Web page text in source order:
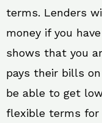
terms. Lenders
money if you
shows that you
pays their bills
be able to get
flexible terms for